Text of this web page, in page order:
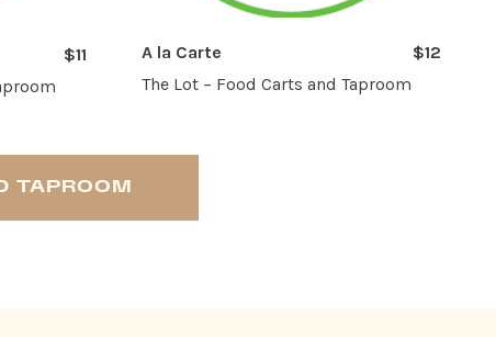
$11
A la Carte
$12
The Lot – Food Carts and Taproom
TAPROOM